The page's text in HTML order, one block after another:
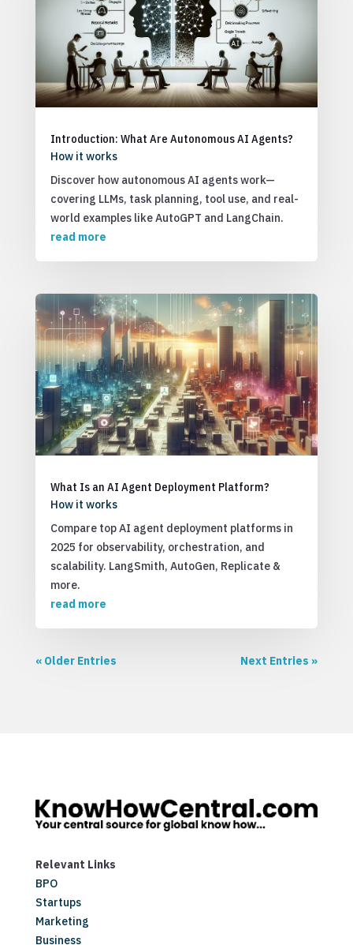
Introduction: What Are Autonomous AI Agents?
How it works
Discover how autonomous AI agents work—
covering LLMs, task planning, tool use, and real-
world examples like AutoGPT and LangChain.
read more
What Is an AI Agent Deployment Platform?
How it works
Compare top AI agent deployment platforms in
2025 for observability, orchestration, and
scalability. LangSmith, AutoGen, Replicate &
more.
read more
« Older Entries Next Entries »
Relevant Links
BPO
Startups
Marketing
Business